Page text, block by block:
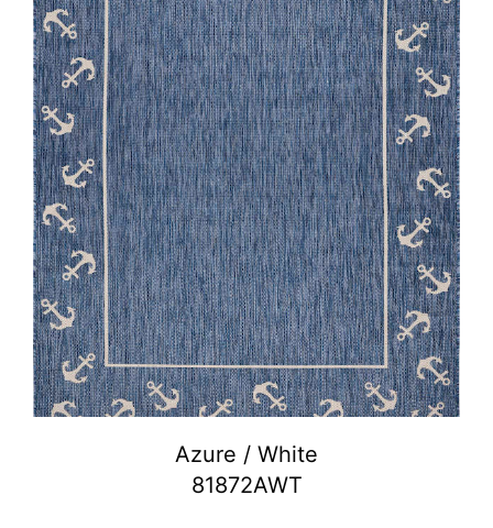
Azure / White
81872AWT